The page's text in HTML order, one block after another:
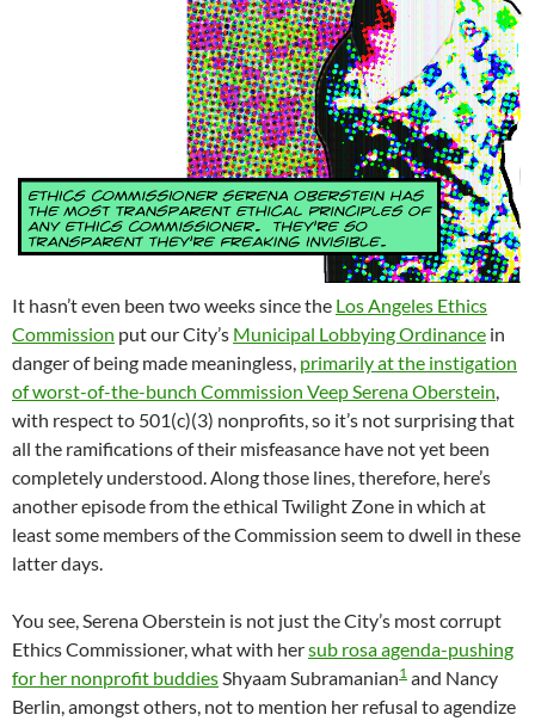
It hasn’t even been two weeks since the Los Angeles Ethics
Commission put our City’s Municipal Lobbying Ordinance in
danger of being made meaningless, primarily at the instigation
of worst-of-the-bunch Commission Veep Serena Oberstein
with respect to 501(c)(3) nonprofits, so it’s not surprising that
all the ramifications of their misfeasance have not yet been
completely understood. Along those lines, therefore, here’s
another episode from the ethical Twilight Zone in which at
least some members of the Commission seem to dwell in these
latter days.
You see, Serena Oberstein is not just the City’s most corrupt
Ethics Commissioner, what with hersub rosa agenda-pushing
for her nonprofit buddies Shyaam Subramanian1 and Nancy
Berlin, amongst others, not to mention her refusal to agendize